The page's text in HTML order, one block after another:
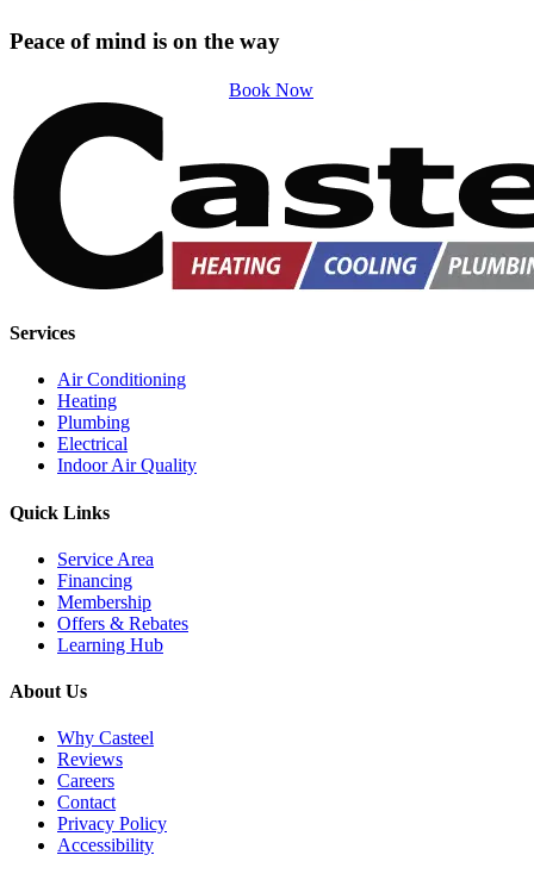
Peace of mind is on the way
Book Now
Services
Air Conditioning
Heating
Plumbing
Electrical
Indoor Air Quality
Quick Links
Service Area
Financing
Membership
Offers & Rebates
Learning Hub
About Us
Why Casteel
Reviews
Careers
Contact
Privacy Policy
Accessibility